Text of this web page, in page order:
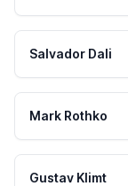
Salvador Dali
Mark Rothko
Gustav Klimt